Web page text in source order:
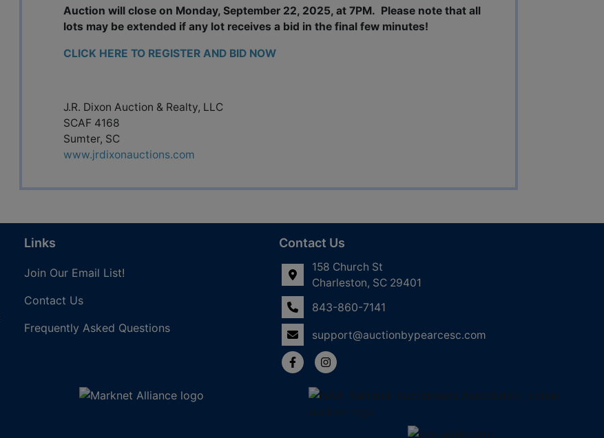
Auction will close on Monday, September 22, 2025, at 7PM. Please note that all
lots may be extended if any lot receives a bid in the final few minutes!
CLICK HERE TO REGISTER AND BID NOW
J.R. Dixon Auction & Realty, LLC
SCAF 4168
Sumter, SC
www.jrdixonauctions.com
Links
Join Our Email List!
Contact Us
Frequently Asked Questions
Contact Us
158 Church St
Charleston, SC 29401
843-860-7141
support@auctionbypearcesc.com